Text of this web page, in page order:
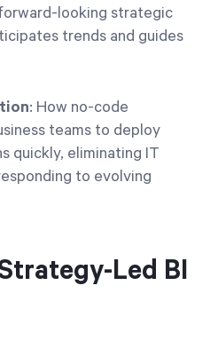
looking strategic
trends and guides
: How no-code
teams to deploy
quickly, eliminating IT
to evolving
Led BI